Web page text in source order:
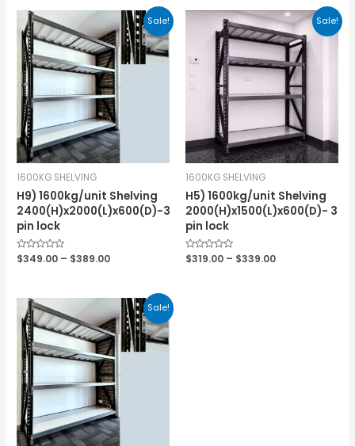
Sale!
1600KG SHELVING
H9) 1600kg/unit Shelving
2400(H)x2000(L)x600(D)-3
pin lock
Rated
0
$349.00 – $389.00
Sale!
1600KG SHELVING
H5) 1600kg/unit Shelving
2000(H)x1500(L)x600(D)- 3
pin lock
Rated
0
$319.00 – $339.00
Sale!